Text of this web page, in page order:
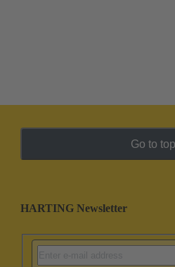
Go to top
HARTING Newsletter